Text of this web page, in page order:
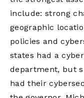
include: strong
geographic
policies and
states had a
department, but
had their